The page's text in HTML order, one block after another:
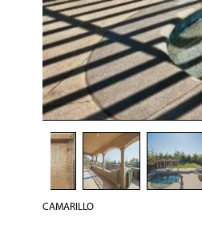
CAMARILLO